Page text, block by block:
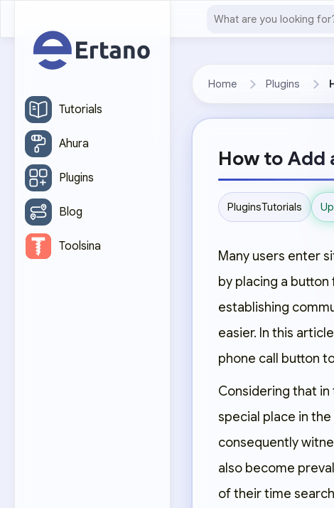
Tutorials
Ahura
Plugins
Blog
Toolsina
Home Plugins
How to Add
PluginsTutorials
Many users enter
by placing a button
establishing
easier. In this
phone call button
Considering that
special place in
consequently
also become
of their time